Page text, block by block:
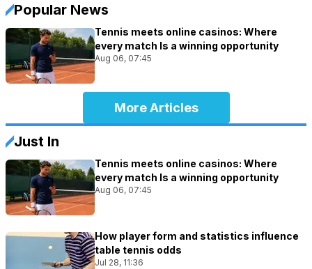
Popular News
Tennis meets online casinos: Where
every match Is a winning opportunity
Aug 06, 07:45
More Articles
Just In
Tennis meets online casinos: Where
every match Is a winning opportunity
Aug 06, 07:45
How player form and statistics influence
table tennis odds
Jul 28, 11:36